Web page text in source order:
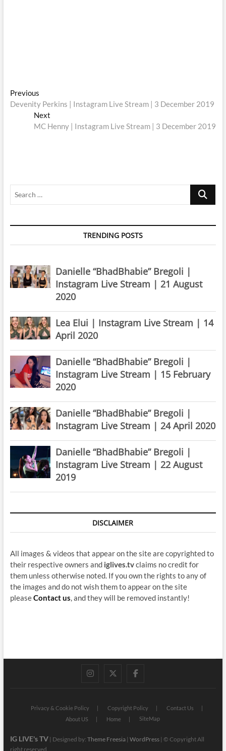
Post
navigation
PreviousPrevious
post:
Devenity Perkins | Instagram Live Stream | 3 December 2019
Next
post:
MC Henny | Instagram Live Stream | 3 December 2019
Search
TRENDING POSTS
Danielle “BhadBhabie” Bregoli |
Instagram Live Stream | 21 August
2020
Lea Elui | Instagram Live Stream | 14
April 2020
Danielle “BhadBhabie” Bregoli |
Instagram Live Stream | 15 February
2020
Danielle “BhadBhabie” Bregoli |
Instagram Live Stream | 24 April 2020
Danielle “BhadBhabie” Bregoli |
Instagram Live Stream | 22 August
2019
DISCLAIMER
All images & videos that appear on the site are copyrighted to
their respective owners and iglives.tvclaims no credit for
them unless otherwise noted. If you own the rights to any of
the images and do not wish them to appear on the site
pleaseContact us , and they will be removed instantly!
instagram
twitterfacebook
Privacy & Cookie Policy Copyright Policy
Contact Us
About US
Home SiteMap
IG LIVE's TV| Designed by: Theme Freesia| WordPress| © Copyright All
right reserved